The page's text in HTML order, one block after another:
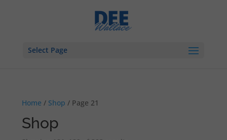
Select Page
Home / Shop / Page 21
Shop